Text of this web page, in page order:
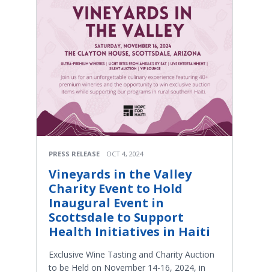
PRESS RELEASE OCT 4, 2024
Vineyards in the Valley
Charity Event to Hold
Inaugural Event in
Scottsdale to Support
Health Initiatives in Haiti
Exclusive Wine Tasting and Charity Auction
to be Held on November 14-16, 2024, in